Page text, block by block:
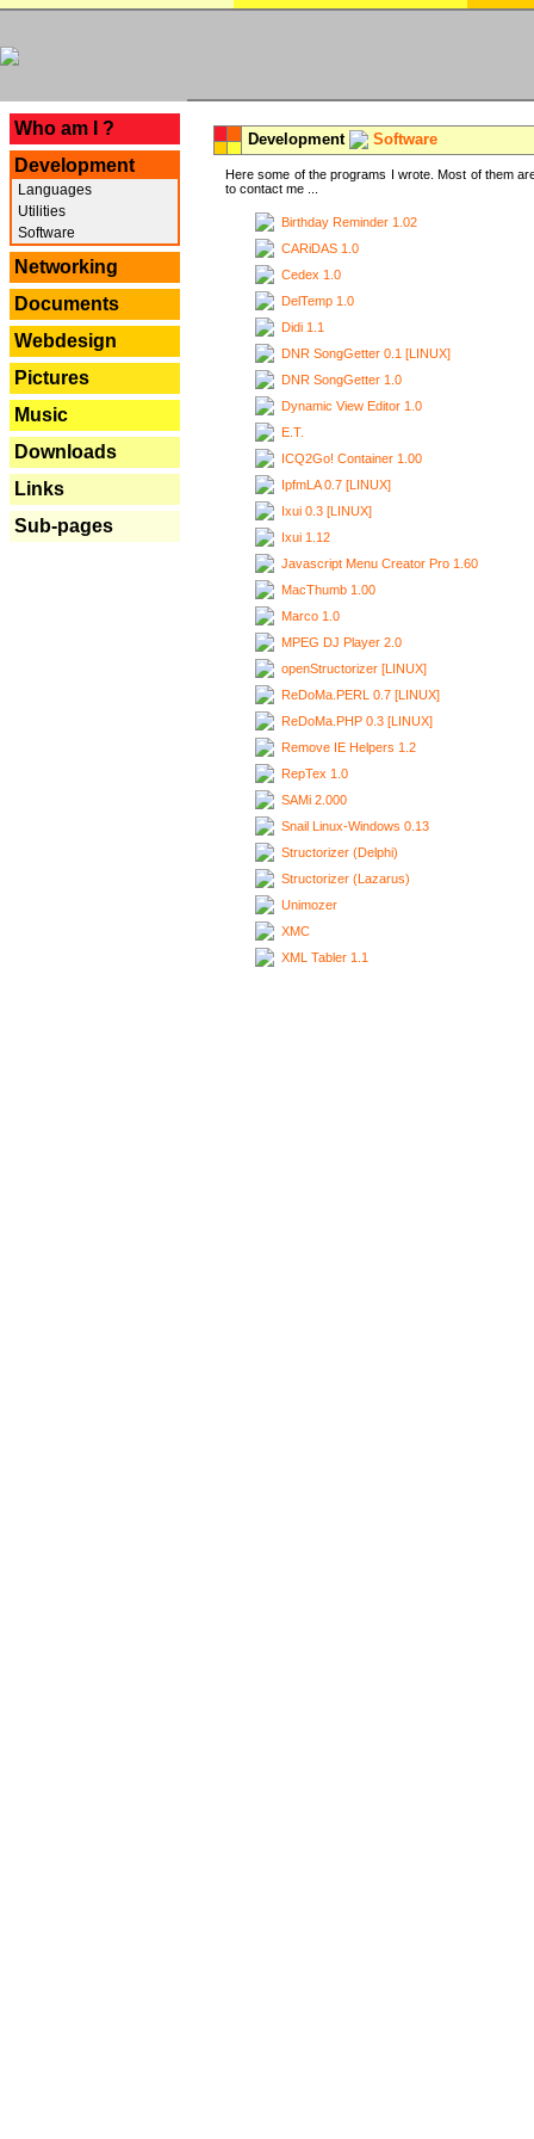
Who am I ?
Development
Languages
Utilities
Software
Networking
Documents
Webdesign
Pictures
Music
Downloads
Links
Sub-pages
Development Software
Here some of the programs I wrote. Most of them
to contact me ...
Birthday Reminder 1.02
CARiDAS 1.0
Cedex 1.0
DelTemp 1.0
Didi 1.1
DNR SongGetter 0.1 [LINUX]
DNR SongGetter 1.0
Dynamic View Editor 1.0
E.T.
ICQ2Go! Container 1.00
IpfmLA 0.7 [LINUX]
Ixui 0.3 [LINUX]
Ixui 1.12
Javascript Menu Creator Pro 1.60
MacThumb 1.00
Marco 1.0
MPEG DJ Player 2.0
openStructorizer [LINUX]
ReDoMa.PERL 0.7 [LINUX]
ReDoMa.PHP 0.3 [LINUX]
Remove IE Helpers 1.2
RepTex 1.0
SAMi 2.000
Snail Linux-Windows 0.13
Structorizer (Delphi)
Structorizer (Lazarus)
Unimozer
XMC
XML Tabler 1.1